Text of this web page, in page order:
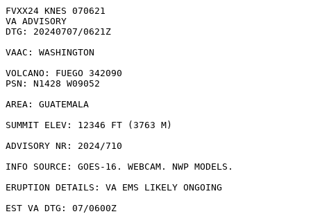
FVXX24 KNES 070621
VA ADVISORY
DTG: 20240707/0621Z
VAAC: WASHINGTON
VOLCANO: FUEGO 342090
PSN: N1428 W09052
AREA: GUATEMALA
SUMMIT ELEV: 12346 FT (3763 M)
ADVISORY NR: 2024/710
INFO SOURCE: GOES-16. WEBCAM. NWP MODELS.
ERUPTION DETAILS: VA EMS LIKELY ONGOING
EST VA DTG: 07/0600Z